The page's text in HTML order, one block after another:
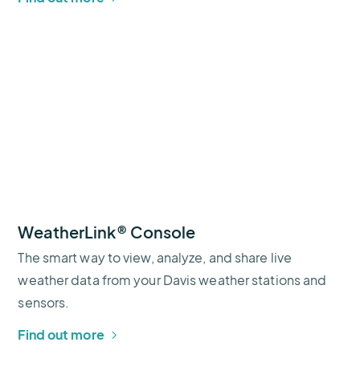
WeatherLink® Console
The smart way to view, analyze, and share live
weather data from your Davis weather stations and
sensors.
Find out more